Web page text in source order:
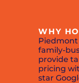
WHY
Piedmont
family-
provide
pricing
star